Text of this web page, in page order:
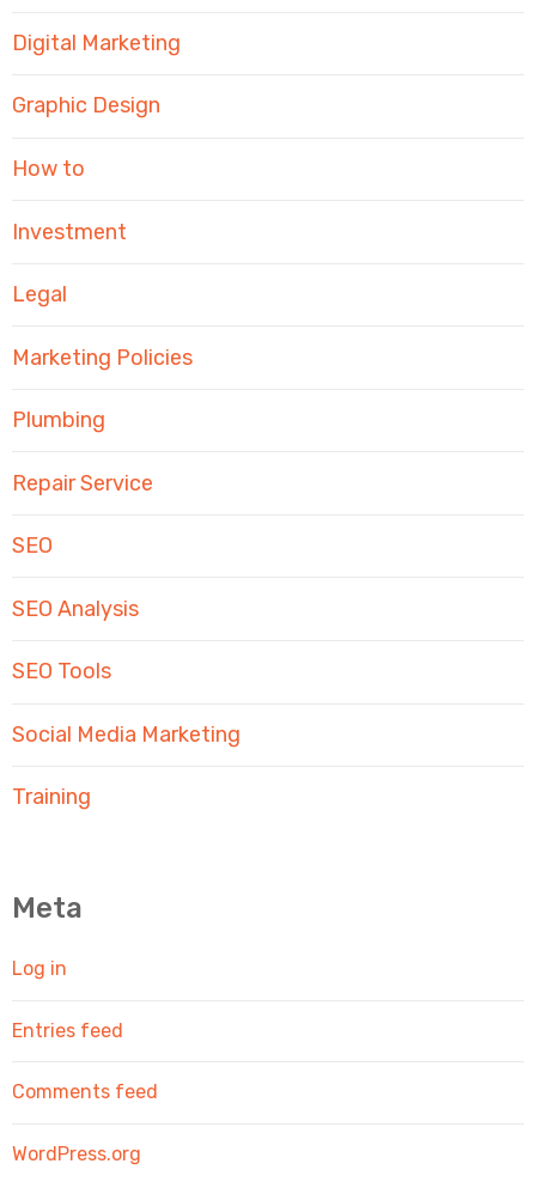
Digital Marketing
Graphic Design
How to
Investment
Legal
Marketing Policies
Plumbing
Repair Service
SEO
SEO Analysis
SEO Tools
Social Media Marketing
Training
Meta
Log in
Entries feed
Comments feed
WordPress.org